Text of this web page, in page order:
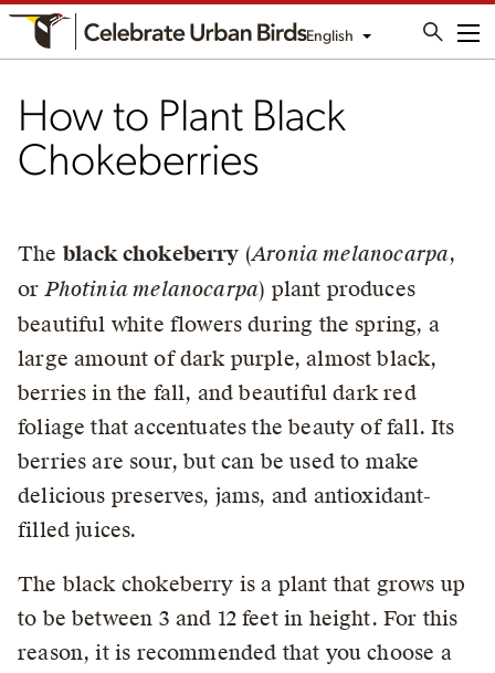
English
How to Plant Black
Chokeberries
The black chokeberry (Aronia melanocarpa,
orPhotinia melanocarpa) plant produces
beautiful white flowers during the spring, a
large amount of dark purple, almost black,
berries in the fall, and beautiful dark red
foliage that accentuates the beauty of fall. Its
berries are sour, but can be used to make
delicious preserves, jams, and antioxidant-
filled juices.
The black chokeberry is a plant that grows up
to be between 3 and 12 feet in height. For this
reason, it is recommended that you choose a